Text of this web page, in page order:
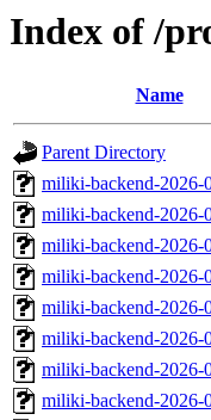
Index of /
Name
Parent Directory
miliki-backend-2026-
miliki-backend-2026-
miliki-backend-2026-
miliki-backend-2026-
miliki-backend-2026-
miliki-backend-2026-
miliki-backend-2026-
miliki-backend-2026-